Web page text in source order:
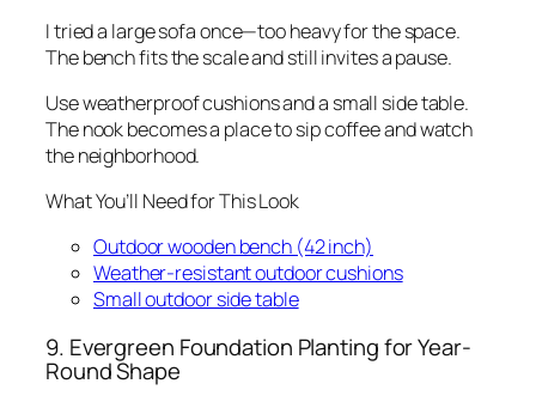
I tried a large sofa once—too heavy for the space.
The bench fits the scale and still invites a pause.
Use weatherproof cushions and a small side table.
The nook becomes a place to sip coffee and watch
the neighborhood.
What You’ll Need for This Look
Outdoor wooden bench (42 inch)
Weather-resistant outdoor cushions
Small outdoor side table
9. Evergreen Foundation Planting for Year-
Round Shape